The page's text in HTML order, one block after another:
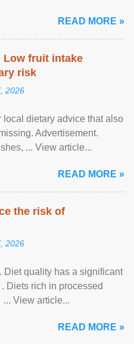
READ MORE »
Low fruit intake
risk
2026
dietary advice that also
Advertisement.
... View article...
READ MORE »
the risk of
2026
Diet quality has a significant
Diets rich in processed
View article...
READ MORE »